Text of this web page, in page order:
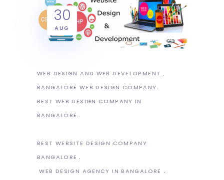
30
AUG
WEB DESIGN AND WEB DEVELOPMENT
BANGALORE WEB DESIGN COMPANY
BEST WEB DESIGN COMPANY IN
BANGALORE
BEST WEBSITE DESIGN COMPANY
BANGALORE
WEB DESIGN AGENCY IN BANGALORE